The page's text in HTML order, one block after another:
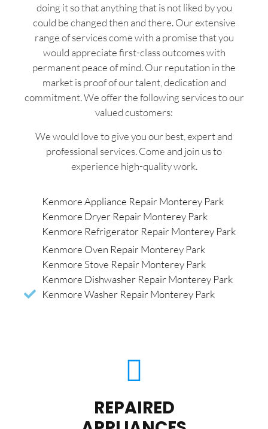
doing it so that anything that is not liked by you
could be changed then and there. Our extensive
range of services come with a promise that you
would appreciate first-class outcomes with
permanent peace of mind. Our reputation in the
market is proof of our talent, dedication and
commitment. We offer the following services to our
valued customers:
We would love to give you our best, expert and
professional services. Come and join us to
experience high-quality work.
Kenmore Appliance Repair Monterey Park
Kenmore Dryer Repair Monterey Park
Kenmore Refrigerator Repair Monterey Park
Kenmore Oven Repair Monterey Park
Kenmore Stove Repair Monterey Park
Kenmore Dishwasher Repair Monterey Park
Kenmore Washer Repair Monterey Park
REPAIRED